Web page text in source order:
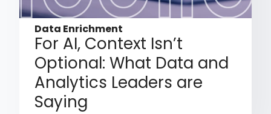
Data Enrichment
For AI, Context Isn’t
Optional: What Data and
Analytics Leaders are
Saying